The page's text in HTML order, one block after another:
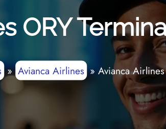
ORY
»Avianca Airlines»Avianca